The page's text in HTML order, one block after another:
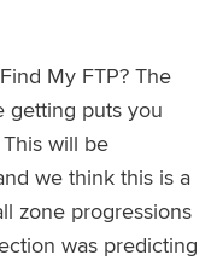
My FTP? The
getting puts you
will be
we think this is a
zone progressions
was predicting